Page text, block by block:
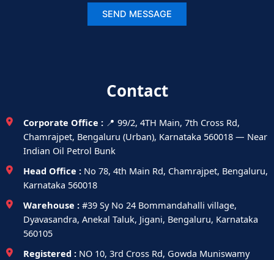
Contact
Corporate Office : 📍 99/2, 4TH Main, 7th Cross Rd,
Chamrajpet, Bengaluru (Urban), Karnataka 560018 — Near
Indian Oil Petrol Bunk
Head Office : No 78, 4th Main Rd, Chamrajpet, Bengaluru,
Karnataka 560018
Warehouse : #39 Sy No 24 Bommandahalli village,
Dyavasandra, Anekal Taluk, Jigani, Bengaluru, Karnataka
560105
Registered : NO 10, 3rd Cross Rd, Gowda Muniswamy